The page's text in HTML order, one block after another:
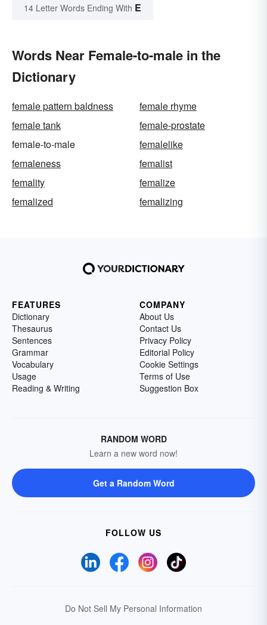
14 Letter Words Ending With E
Words Near Female-to-male in the
Dictionary
female pattern baldness
female rhyme
female tank
female-prostate
female-to-male
femalelike
femaleness
femalist
femality
femalize
femalized
femalizing
FEATURES
Dictionary
Thesaurus
Sentences
Grammar
Vocabulary
Usage
Reading & Writing
COMPANY
About Us
Contact Us
Privacy Policy
Editorial Policy
Cookie Settings
Terms of Use
Suggestion Box
RANDOM WORD
Learn a new word now!
Get a Random Word
FOLLOW US
Do Not Sell My Personal Information